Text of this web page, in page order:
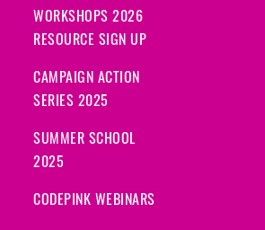
WORKSHOPS 2026
RESOURCE SIGN UP
CAMPAIGN ACTION
SERIES 2025
SUMMER SCHOOL
2025
CODEPINK WEBINARS